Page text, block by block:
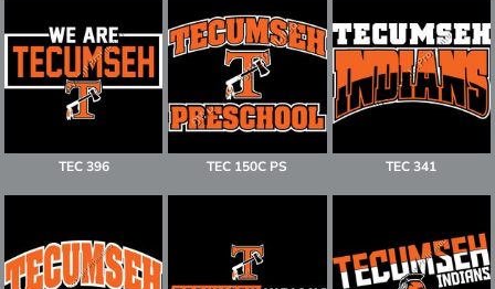
TEC 396 TEC 150C PS TEC 341